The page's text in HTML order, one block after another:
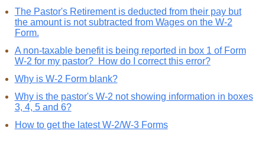
The Pastor's Retirement is deducted from their pay but
the amount is not subtracted from Wages on the W-2
Form.
A non-taxable benefit is being reported in box 1 of Form
W-2 for my pastor? How do I correct this error?
Why is W-2 Form blank?
Why is the pastor's W-2 not showing information in boxes
3, 4, 5 and 6?
How to get the latest W-2/W-3 Forms